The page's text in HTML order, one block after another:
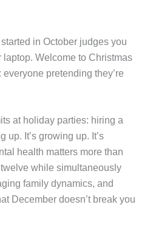
in October judges you
Welcome to Christmas
pretending they’re
at holiday parties: hiring a
up. It’s growing up. It’s
health matters more than
while simultaneously
family dynamics, and
December doesn’t break you